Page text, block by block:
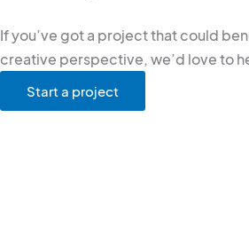
If you’ve got a project that could
creative perspective, we’d love to
Start a project